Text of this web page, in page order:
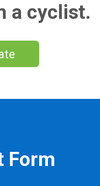
a cyclist.
Form